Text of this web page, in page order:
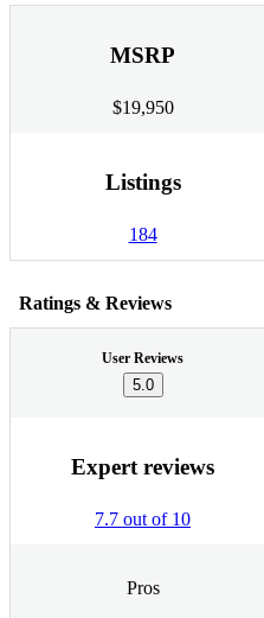
MSRP
$19,950
Listings
184
Ratings & Reviews
User Reviews
5.0
Expert reviews
7.7 out of 10
Pros